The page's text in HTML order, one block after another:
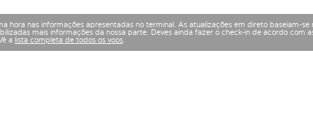
hora nas informações apresentadas no terminal. As atualizações em direto baseiam-
mais informações da nossa parte. Deves ainda fazer o check-in de acordo com
a lista completa de todos os voos.